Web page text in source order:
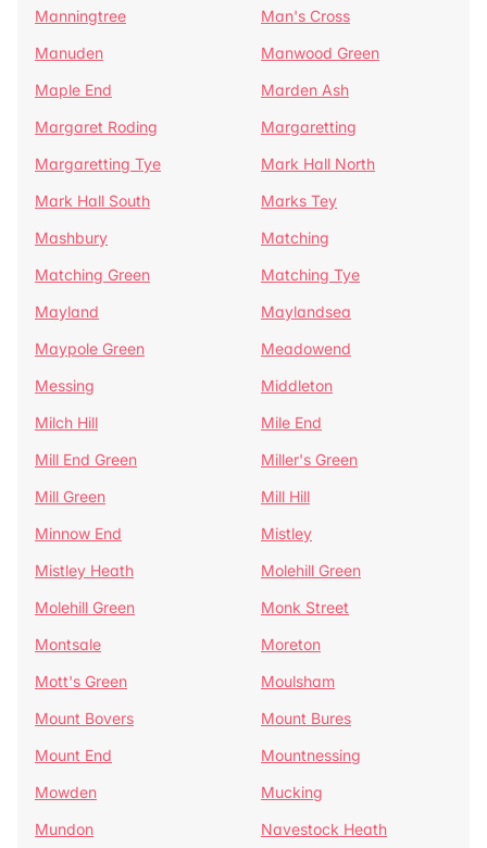
Manningtree
Man's Cross
Manuden
Manwood Green
Maple End
Marden Ash
Margaret Roding
Margaretting
Margaretting Tye
Mark Hall North
Mark Hall South
Marks Tey
Mashbury
Matching
Matching Green
Matching Tye
Mayland
Maylandsea
Maypole Green
Meadowend
Messing
Middleton
Milch Hill
Mile End
Mill End Green
Miller's Green
Mill Green
Mill Hill
Minnow End
Mistley
Mistley Heath
Molehill Green
Molehill Green
Monk Street
Montsale
Moreton
Mott's Green
Moulsham
Mount Bovers
Mount Bures
Mount End
Mountnessing
Mowden
Mucking
Mundon
Navestock Heath